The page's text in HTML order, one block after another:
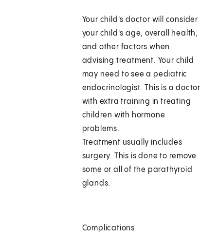
Your child's doctor will consider
your child's age, overall health,
and other factors when
advising treatment. Your child
may need to see a pediatric
endocrinologist. This is a doctor
with extra training in treating
children with hormone
problems.
Treatment usually includes
surgery. This is done to remove
some or all of the parathyroid
glands.
Complications